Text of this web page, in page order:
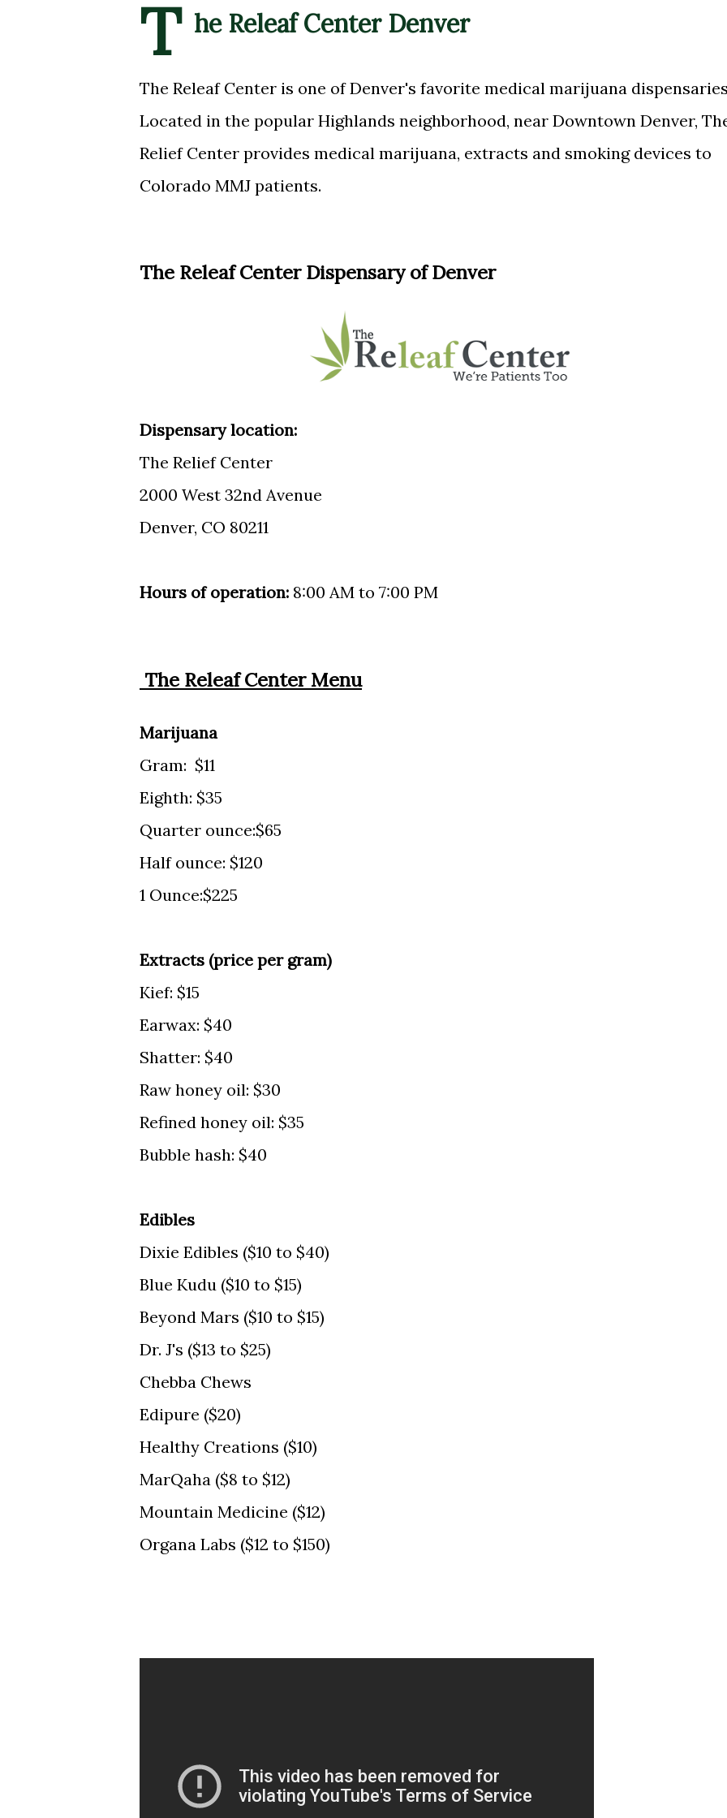
T he Releaf Center Denver
The Releaf Center is one of Denver's favorite medical marijuana
Located in the popular Highlands neighborhood, near Downtown Denver,
Relief Center provides medical marijuana, extracts and smoking devices to
Colorado MMJ patients.
The Releaf Center Dispensary of Denver
Dispensary location:
The Relief Center
2000 West 32nd Avenue
Denver, CO 80211
Hours of operation: 8:00 AM to 7:00 PM
The Releaf Center Menu
Marijuana
Gram: $11
Eighth: $35
Quarter ounce:$65
Half ounce: $120
1 Ounce:$225
Extracts (price per gram)
Kief: $15
Earwax: $40
Shatter: $40
Raw honey oil: $30
Refined honey oil: $35
Bubble hash: $40
Edibles
Dixie Edibles ($10 to $40)
Blue Kudu ($10 to $15)
Beyond Mars ($10 to $15)
Dr. J's ($13 to $25)
Chebba Chews
Edipure ($20)
Healthy Creations ($10)
MarQaha ($8 to $12)
Mountain Medicine ($12)
Organa Labs ($12 to $150)